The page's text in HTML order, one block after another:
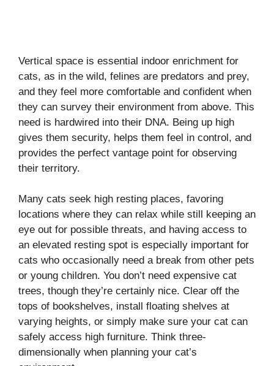
Vertical space is essential indoor enrichment for
cats, as in the wild, felines are predators and prey,
and they feel more comfortable and confident when
they can survey their environment from above. This
need is hardwired into their DNA. Being up high
gives them security, helps them feel in control, and
provides the perfect vantage point for observing
their territory.
Many cats seek high resting places, favoring
locations where they can relax while still keeping an
eye out for possible threats, and having access to
an elevated resting spot is especially important for
cats who occasionally need a break from other pets
or young children. You don’t need expensive cat
trees, though they’re certainly nice. Clear off the
tops of bookshelves, install floating shelves at
varying heights, or simply make sure your cat can
safely access high furniture. Think three-
dimensionally when planning your cat’s